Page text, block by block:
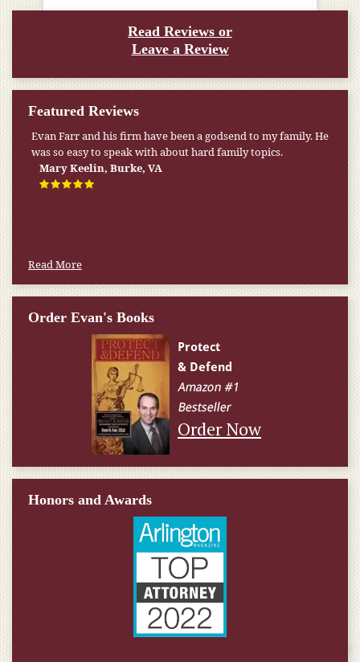
Read Reviews or
Leave a Review
Featured Reviews
Evan Farr and his firm have been a godsend to my family. He
was so easy to speak with about hard family topics.
Mary Keelin, Burke, VA
Read More
Order Evan's Books
Order Now
Honors and Awards